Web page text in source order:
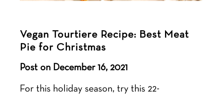
Vegan Tourtiere Recipe: Best Meat
Pie for Christmas
Post on December 16, 2021
For this holiday season, try this 22-